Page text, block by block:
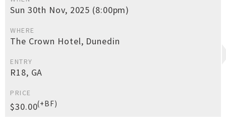
Sun 30th Nov, 2025 (8:00pm)
WHERE
The Crown Hotel, Dunedin
ENTRY
R18, GA
PRICE
$30.00(+BF)